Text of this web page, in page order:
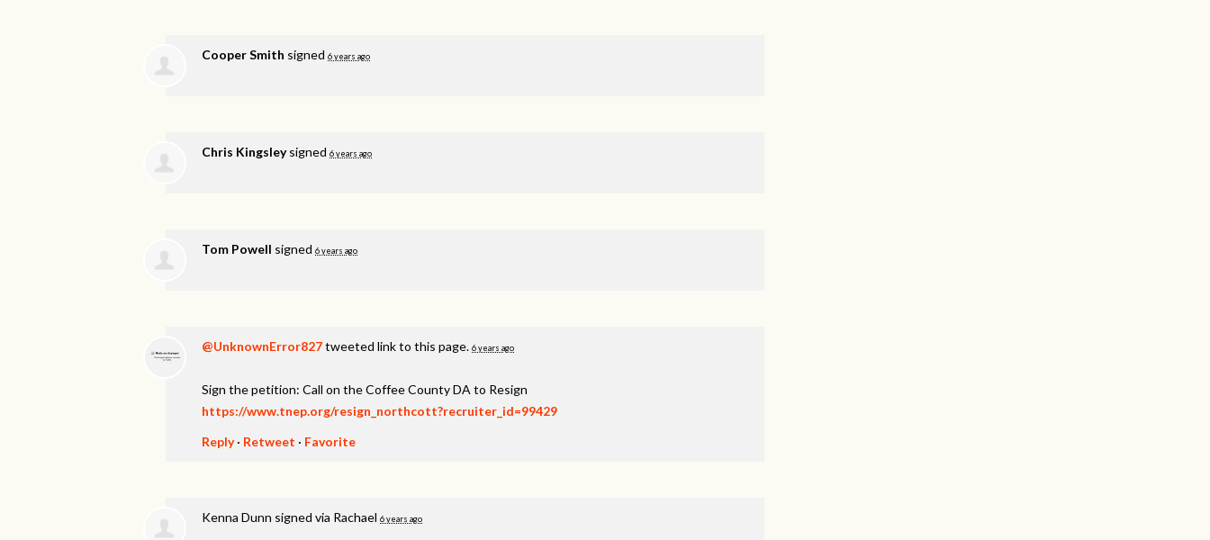
Cooper Smith signed 6 years ago
Chris Kingsleysigned 6 years ago
Tom Powell signed 6 years ago
@UnknownError827tweeted link to this page. 6 years ago
Sign the petition: Call on the Coffee County DA to Resign
https://www.tnep.org/resign_northcott?recruiter_id=99429
Reply· Retweet · Favorite
Kenna Dunn signed via Rachael 6 years ago